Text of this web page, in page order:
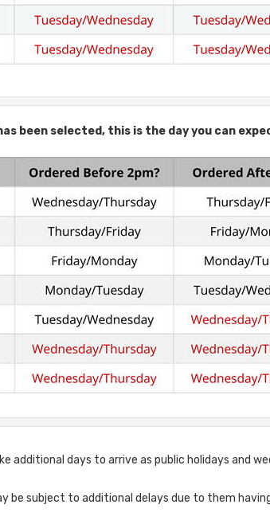
been selected, this is the day you can
additional days to arrive as public holidays and
be subject to additional delays due to them